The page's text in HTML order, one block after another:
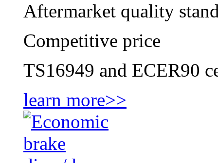
Aftermarket quality
Competitive price
TS16949 and ECER90
learn more>>